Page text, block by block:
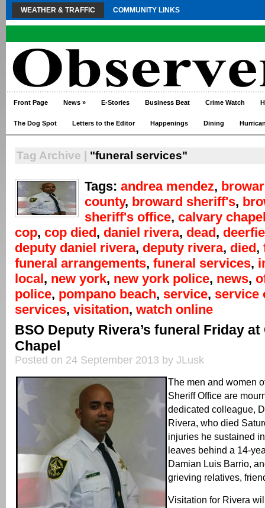
WEATHER & TRAFFIC COMMUNITY LINKS
Front Page News » E-Stories Business Beat Crime Watch
The Dog Spot Letters to the Editor Happenings Dining
Tag Archive | "funeral services"
Tags: andrea mendez,
county, broward sheriff's,
sheriff's office, calvary
cop, cop died, daniel rivera, dead,
deputy daniel rivera, deputy rivera, died,
funeral arrangements, funeral services,
local, new york, new york police, news,
police, pompano beach, service, service
services, visitation, watch online
BSO Deputy Rivera’s funeral Friday
Chapel
Posted on 24 September 2013 by JLusk
The men and women
Sheriff Office are
dedicated colleague,
Rivera, who died
injuries he sustained
leaves behind a 14-
Damian Luis Barrio,
grieving relatives,
Visitation for Rivera